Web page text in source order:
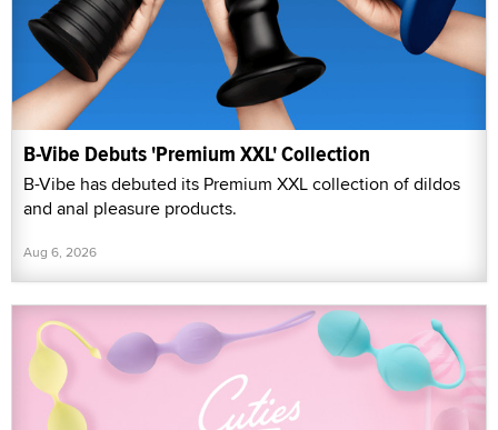
B-Vibe Debuts 'Premium XXL' Collection
B-Vibe has debuted its Premium XXL collection of dildos
and anal pleasure products.
Aug 6, 2026